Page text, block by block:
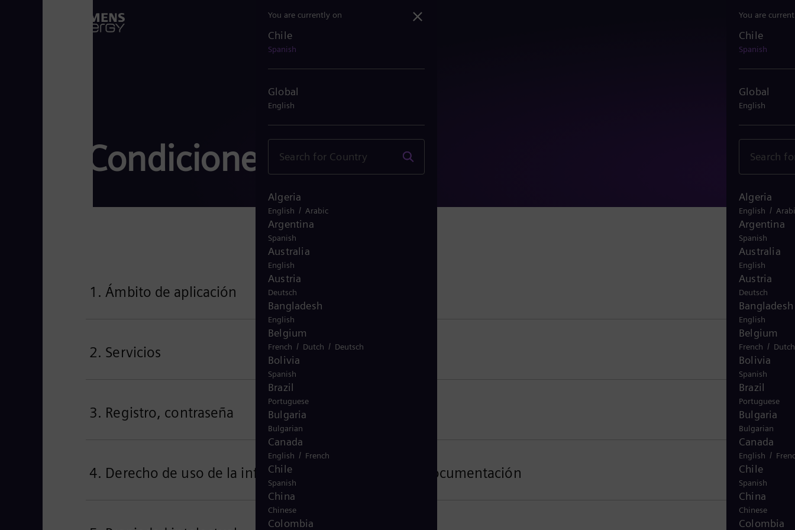
You are
Chile
Spanish
Global
English
Algeria
English /
Argentina
Spanish
Australia
English
Austria
Deutsch
Bangladesh
English
Belgium
French / Dutch
Bolivia
Spanish
Brazil
Portuguese
Bulgaria
Bulgarian
Canada
English /
Chile
Spanish
China
Chinese
Colombia
Condiciones de uso
1. Ámbito de aplicación
2. Servicios
3. Registro, contraseña
4. Derecho de uso de la información, el software y la documentación
You are currently on
Chile
Spanish
Global
English
Algeria
English / Arabic
Argentina
Spanish
Australia
English
Austria
Deutsch
Bangladesh
English
Belgium
French / Dutch / Deutsch
Bolivia
Spanish
Brazil
Portuguese
Bulgaria
Bulgarian
Canada
English / French
Chile
Spanish
China
Chinese
Colombia